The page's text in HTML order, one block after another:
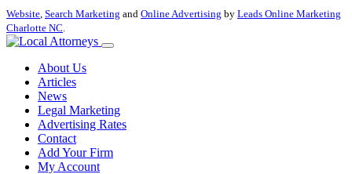
Website, Search Marketing and Online Advertising by Leads Online Marketing
Charlotte NC.
About Us
Articles
News
Legal Marketing
Advertising Rates
Contact
Add Your Firm
My Account